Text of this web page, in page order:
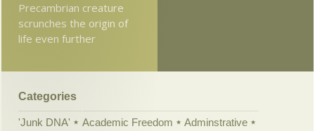
Precambrian creature
scrunches the origin of
life even further
Categories
'Junk DNA' Academic Freedom
Adminstrative